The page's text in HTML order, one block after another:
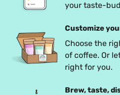
your taste-
Customize
Choose the
of coffee. Or
right for you.
Brew, taste,